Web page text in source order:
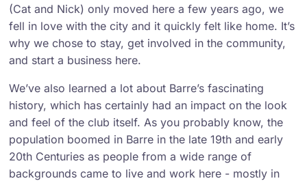
(Cat and Nick) only moved here a few years ago, we
fell in love with the city and it quickly felt like home. It’s
why we chose to stay, get involved in the community,
and start a business here.
We’ve also learned a lot about Barre’s fascinating
history, which has certainly had an impact on the look
and feel of the club itself. As you probably know, the
population boomed in Barre in the late 19th and early
20th Centuries as people from a wide range of
backgrounds came to live and work here - mostly in